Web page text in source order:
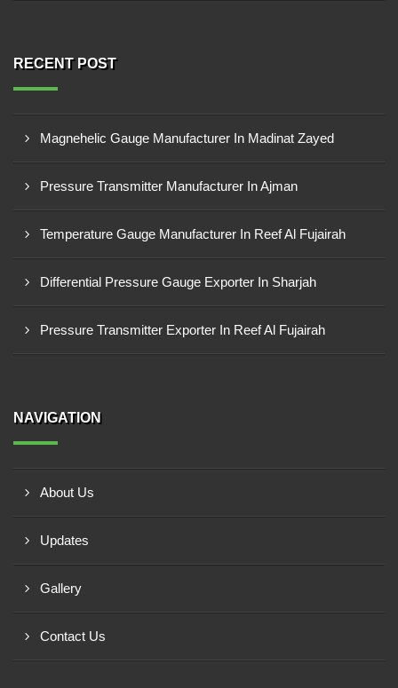
RECENT POST
Magnehelic Gauge Manufacturer In Madinat Zayed
Pressure Transmitter Manufacturer In Ajman
Temperature Gauge Manufacturer In Reef Al Fujairah
Differential Pressure Gauge Exporter In Sharjah
Pressure Transmitter Exporter In Reef Al Fujairah
NAVIGATION
About Us
Updates
Gallery
Contact Us